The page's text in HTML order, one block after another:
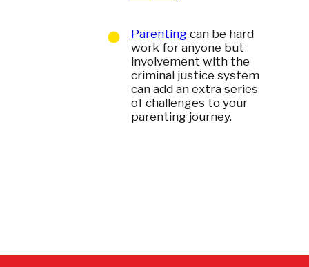
Parenting can be hard
work for anyone but
involvement with the
criminal justice system
can add an extra series
of challenges to your
parenting journey.